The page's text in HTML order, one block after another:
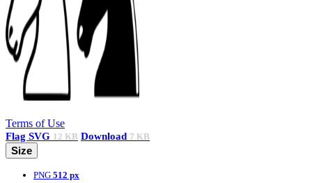
Terms of Use
Flag SVG 12 KB Download 7 KB
Size
PNG 512 px